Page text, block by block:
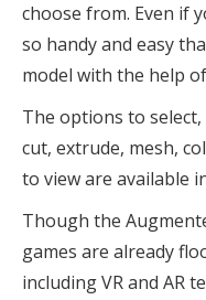
choose from. Even if
so handy and easy
model with the help
The options to
cut, extrude, mesh,
to view are available
Though the
games are already
including VR and AR